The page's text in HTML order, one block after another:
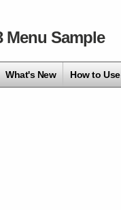
Menu Sample
What's New How to Use